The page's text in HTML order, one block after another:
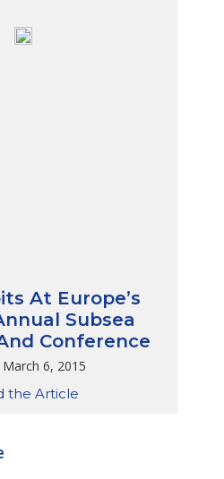
At Europe’s
Subsea
Conference
March 6, 2015
the Article